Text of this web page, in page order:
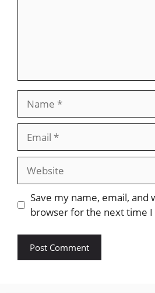
Website
Save my name, email, and
browser for the next time